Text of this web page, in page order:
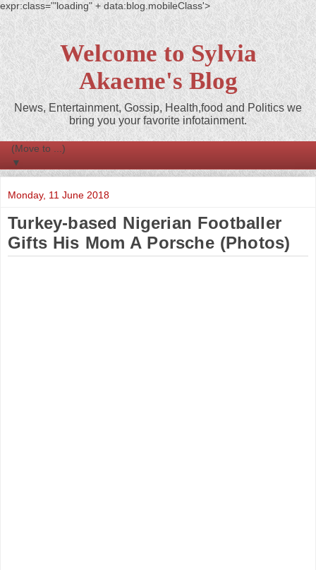
expr:class='"loading" + data:blog.mobileClass'>
Welcome to Sylvia
Akaeme's Blog
News, Entertainment, Gossip, Health,food and Politics we
bring you your favorite infotainment.
▼
Monday, 11 June 2018
Turkey-based Nigerian Footballer
Gifts His Mom A Porsche (Photos)